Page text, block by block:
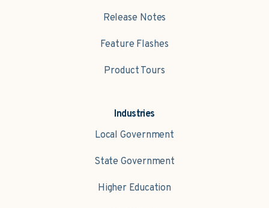
Industries
Local Government
State Government
Higher Education
Release Notes
Feature Flashes
Product Tours